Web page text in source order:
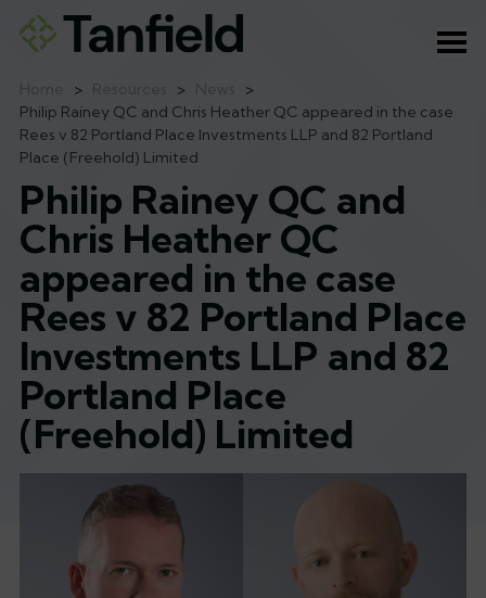
> >
>
Philip Rainey QC and Chris Heather QC appeared in the case
Rees v 82 Portland Place Investments LLP and 82 Portland
Place (Freehold) Limited
Philip Rainey QC and
Chris Heather QC
appeared in the case
Rees v 82 Portland Place
Investments LLP and 82
Portland Place
(Freehold) Limited